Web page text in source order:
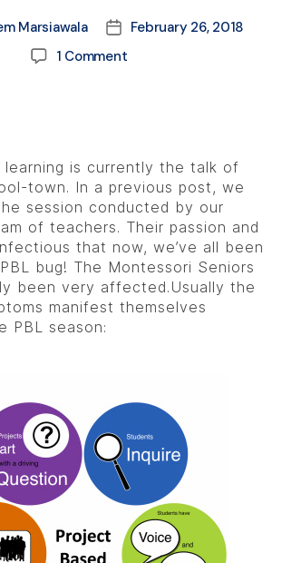
Marsiawala
February 26, 2018
1 Comment
learning is currently the talk of
town. In a previous post, we
session conducted by our
of teachers. Their passion and
that now, we’ve all been
bug! The Montessori Seniors
been very affected.Usually the
manifest themselves
PBL season: